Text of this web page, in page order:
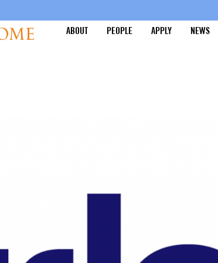
ABOUT
PEOPLE APPLY NEWS